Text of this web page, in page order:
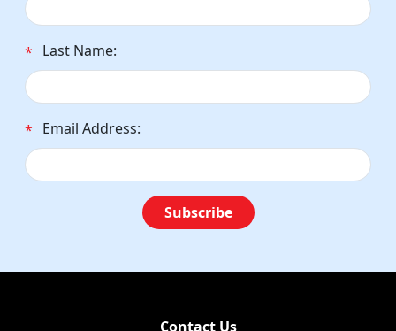
* Last Name:
* Email Address:
Subscribe
Contact Us